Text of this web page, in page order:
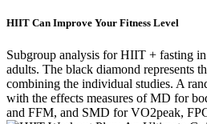
HIIT Can Improve Your Fitness Level
Subgroup analysis for HIIT + fasting
adults. The black diamond represents
combining the individual studies. A
with the effects measures of MD for
and FFM, and SMD for VO2peak,